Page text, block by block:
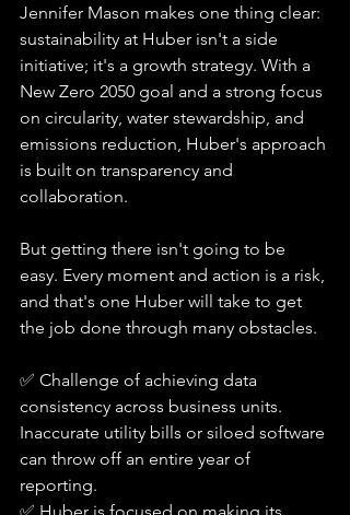
Jennifer Mason makes one thing clear:
sustainability at Huber isn't a side
initiative; it's a growth strategy. With a
New Zero 2050 goal and a strong focus
on circularity, water stewardship, and
emissions reduction, Huber's approach
is built on transparency and
collaboration.
But getting there isn't going to be
easy. Every moment and action is a risk,
and that's one Huber will take to get
the job done through many obstacles.
✅ Challenge of achieving data
consistency across business units.
Inaccurate utility bills or siloed software
can throw off an entire year of
reporting.